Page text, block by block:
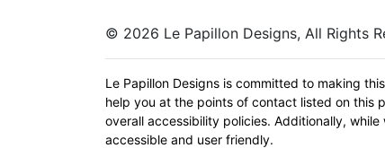
© 2026 Le Papillon Designs, All Rights
Le Papillon Designs is committed to making
help you at the points of contact listed on this
overall accessibility policies. Additionally,
accessible and user friendly.